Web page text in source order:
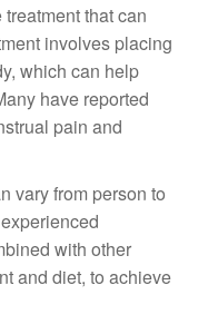
that can
involves placing
which can help
have reported
pain and
vary from person to
with other
and diet, to achieve